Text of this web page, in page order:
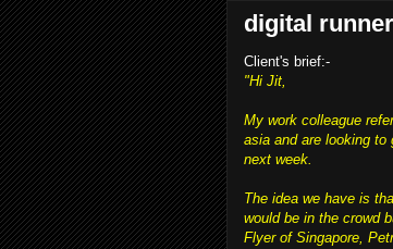
digital
Client's brief:-
"Hi Jit,
My work colleague
asia and are looking
next week.
The idea we have is
would be in the crowd
Flyer of Singapore,